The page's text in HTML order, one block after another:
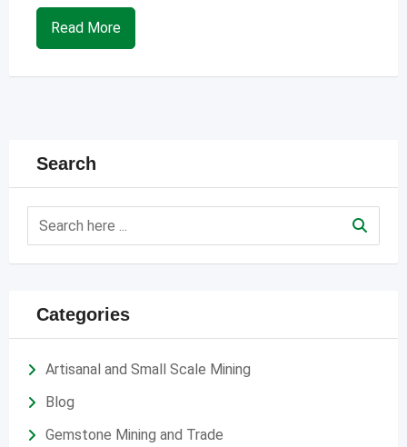
Read More
Search
Categories
Artisanal and Small Scale Mining
Blog
Gemstone Mining and Trade